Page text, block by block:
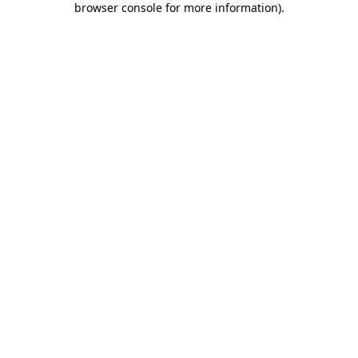
browser console for more information).